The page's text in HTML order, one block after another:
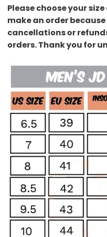
Please choose your
make an order
cancellations or
orders. Thank you for